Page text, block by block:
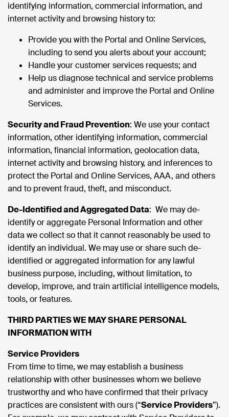
identifying information, commercial information, and
internet activity and browsing history to:
Provide you with the Portal and Online Services,
including to send you alerts about your account;
Handle your customer services requests; and
Help us diagnose technical and service problems
and administer and improve the Portal and Online
Services.
Security and Fraud Prevention: We use your contact
information, other identifying information, commercial
information, financial information, geolocation data,
internet activity and browsing history, and inferences to
protect the Portal and Online Services, AAA, and others
and to prevent fraud, theft, and misconduct.
De-Identified and Aggregated Data: We may de-
identify or aggregate Personal Information and other
data we collect so that it cannot reasonably be used to
identify an individual. We may use or share such de-
identified or aggregated information for any lawful
business purpose, including, without limitation, to
develop, improve, and train artificial intelligence models,
tools, or features.
THIRD PARTIES WE MAY SHARE PERSONAL
INFORMATION WITH
Service Providers
From time to time, we may establish a business
relationship with other businesses whom we believe
trustworthy and who have confirmed that their privacy
practices are consistent with ours (“Service Providers”).